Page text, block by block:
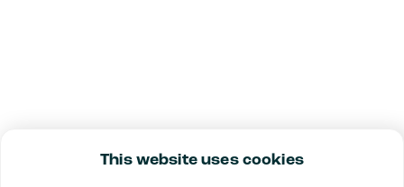
This website uses cookies